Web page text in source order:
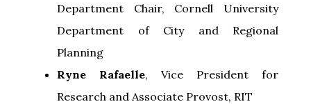
Department Chair, Cornell University
Department of City and Regional
Planning
Ryne Rafaelle, Vice President for
Research and Associate Provost, RIT